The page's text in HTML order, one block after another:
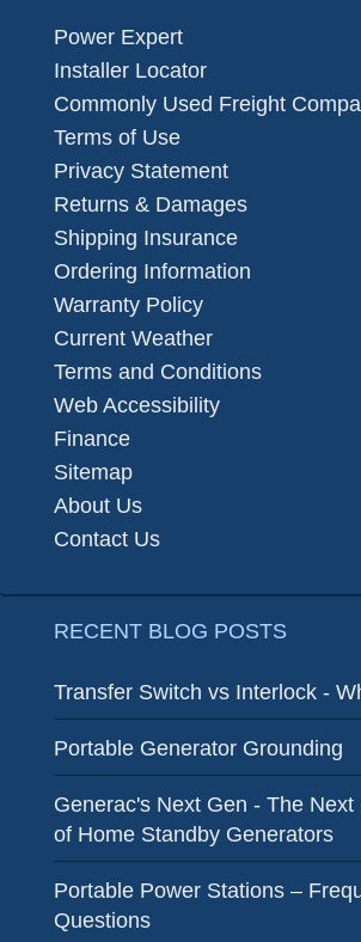
Power Expert
Installer Locator
Commonly Used Freight
Terms of Use
Privacy Statement
Returns & Damages
Shipping Insurance
Ordering Information
Warranty Policy
Current Weather
Terms and Conditions
Web Accessibility
Finance
Sitemap
About Us
Contact Us
RECENT BLOG POSTS
Transfer Switch vs Interlock -
Portable Generator Grounding
Generac's Next Gen - The Next
of Home Standby Generators
Portable Power Stations –
Questions